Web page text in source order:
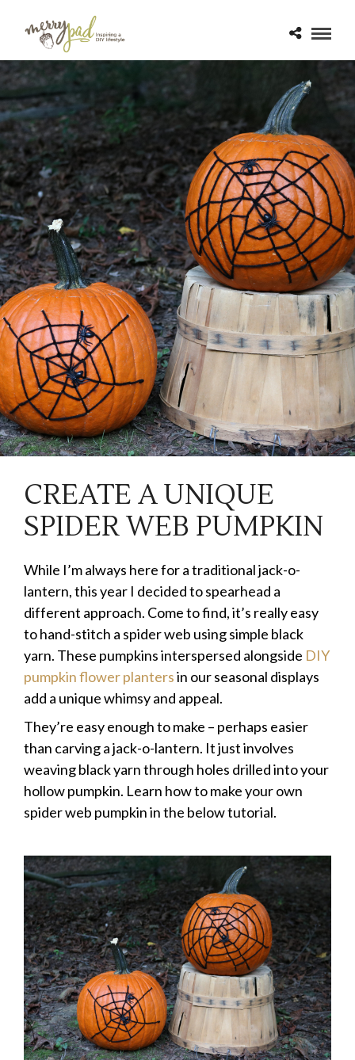
CREATE A UNIQUE
SPIDER WEB PUMPKIN
While I’m always here for a traditional jack-o-
lantern, this year I decided to spearhead a
different approach. Come to find, it’s really easy
to hand-stitch a spider web using simple black
yarn. These pumpkins interspersed alongside DIY
pumpkin flower plantersin our seasonal displays
add a unique whimsy and appeal.
They’re easy enough to make – perhaps easier
than carving a jack-o-lantern. It just involves
weaving black yarn through holes drilled into your
hollow pumpkin. Learn how to make your own
spider web pumpkin in the below tutorial.